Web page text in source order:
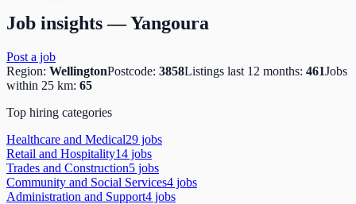
Job insights —Yangoura
Post a job
Region: WellingtonPostcode: 3858Listings last 12 months: 461Jobs
within 25 km: 65
Top hiring categories
Healthcare and Medical29 jobs
Retail and Hospitality14 jobs
Trades and Construction5 jobs
Community and Social Services4 jobs
Administration and Support4 jobs